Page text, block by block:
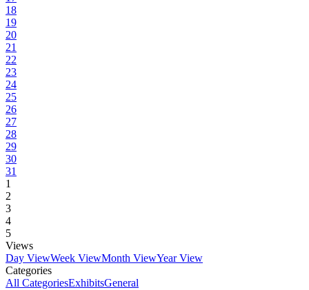
18
19
20
21
22
23
24
25
26
27
28
29
30
31
1
2
3
4
5
Views
Day ViewWeek ViewMonth ViewYear View
Categories
All CategoriesExhibitsGeneral